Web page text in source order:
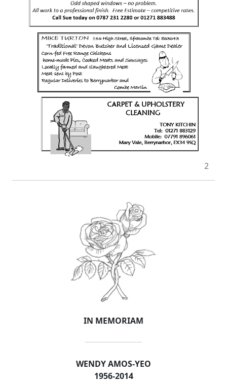
2
IN MEMORIAM
WENDY AMOS-YEO
1956-2014